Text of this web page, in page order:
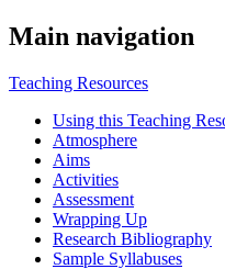
Main navigation
Teaching Resources
Using this Teaching
Atmosphere
Aims
Activities
Assessment
Wrapping Up
Research Bibliography
Sample Syllabuses